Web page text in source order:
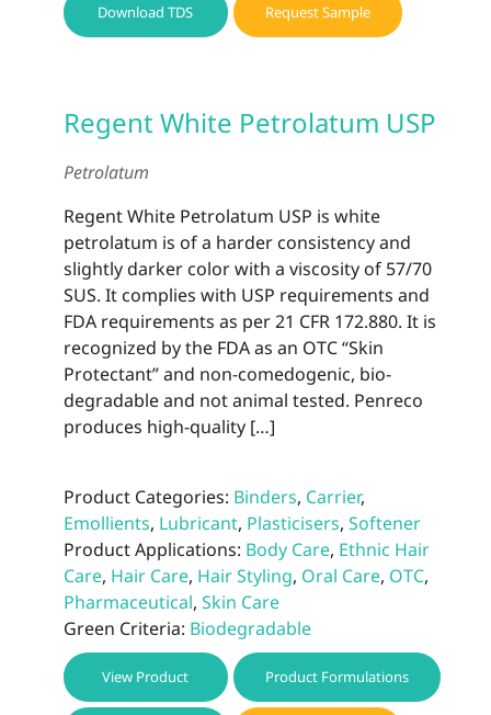
Download TDS Request Sample
Regent White Petrolatum USP
Petrolatum
Regent White Petrolatum USP is white
petrolatum is of a harder consistency and
slightly darker color with a viscosity of 57/70
SUS. It complies with USP requirements and
FDA requirements as per 21 CFR 172.880. It is
recognized by the FDA as an OTC “Skin
Protectant” and non-comedogenic, bio-
degradable and not animal tested. Penreco
produces high-quality […]
Product Categories: Binders, Carrier,
Emollients, Lubricant, Plasticisers, Softener
Product Applications: Body Care, Ethnic Hair
Care, Hair Care, Hair Styling, Oral Care, OTC,
Pharmaceutical, Skin Care
Green Criteria: Biodegradable
View Product Product Formulations